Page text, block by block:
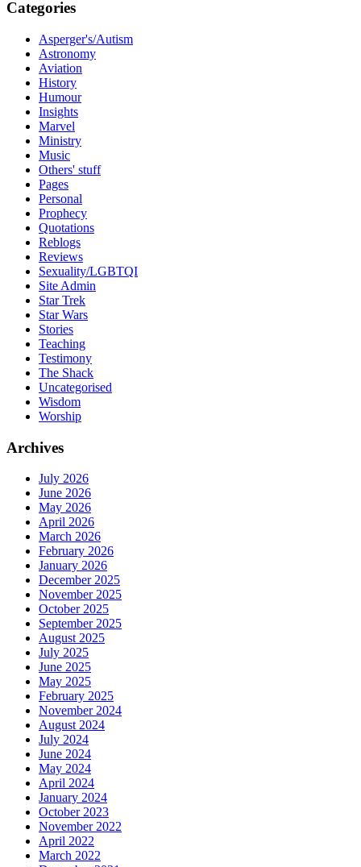
Categories
Asperger's/Autism
Astronomy
Aviation
History
Humour
Insights
Marvel
Ministry
Music
Others' stuff
Pages
Personal
Prophecy
Quotations
Reblogs
Reviews
Sexuality/LGBTQI
Site Admin
Star Trek
Star Wars
Stories
Teaching
Testimony
The Shack
Uncategorised
Wisdom
Worship
Archives
July 2026
June 2026
May 2026
April 2026
March 2026
February 2026
January 2026
December 2025
November 2025
October 2025
September 2025
August 2025
July 2025
June 2025
May 2025
February 2025
November 2024
August 2024
July 2024
June 2024
May 2024
April 2024
January 2024
October 2023
November 2022
April 2022
March 2022